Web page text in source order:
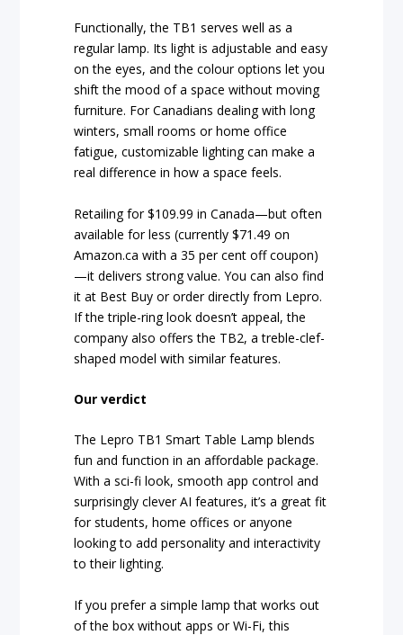
Functionally, the TB1 serves well as a
regular lamp. Its light is adjustable and easy
on the eyes, and the colour options let you
shift the mood of a space without moving
furniture. For Canadians dealing with long
winters, small rooms or home office
fatigue, customizable lighting can make a
real difference in how a space feels.
Retailing for $109.99 in Canada—but often
available for less (currently $71.49 on
Amazon.ca with a 35 per cent off coupon)
—it delivers strong value. You can also find
it at Best Buy or order directly from Lepro.
If the triple-ring look doesn’t appeal, the
company also offers the TB2, a treble-clef-
shaped model with similar features.
Our verdict
The Lepro TB1 Smart Table Lamp blends
fun and function in an affordable package.
With a sci-fi look, smooth app control and
surprisingly clever AI features, it’s a great fit
for students, home offices or anyone
looking to add personality and interactivity
to their lighting.
If you prefer a simple lamp that works out
of the box without apps or Wi-Fi, this